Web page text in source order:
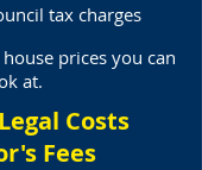
tax charges
prices you can
at.
Costs
Fees